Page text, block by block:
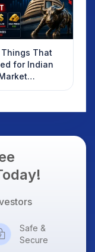
Things That
for Indian
Gift Nifty,
Gold Rates in
Safe &
Secure